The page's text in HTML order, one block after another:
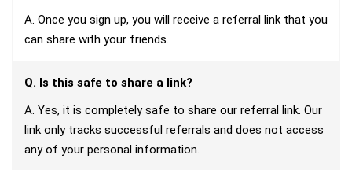
A. Once you sign up, you will receive a referral link that you
can share with your friends.
Q. Is this safe to share a link?
A. Yes, it is completely safe to share our referral link. Our
link only tracks successful referrals and does not access
any of your personal information.